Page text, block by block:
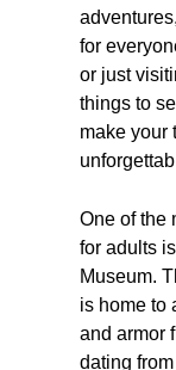
for
or just
things to
make your
One of the
for adults
Museum.
is home to
and armor
dating